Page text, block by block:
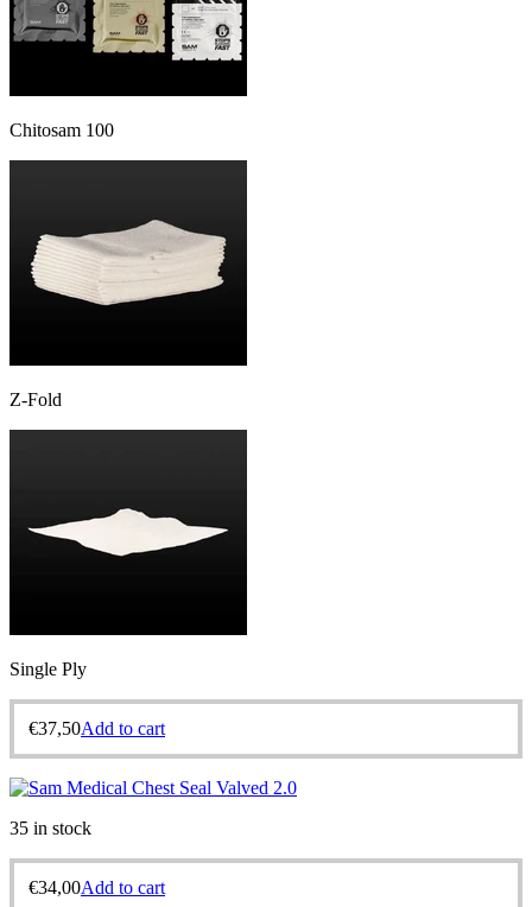
Chitosam 100
Z-Fold
Single Ply
€37,50Add to cart
35 in stock
€34,00Add to cart